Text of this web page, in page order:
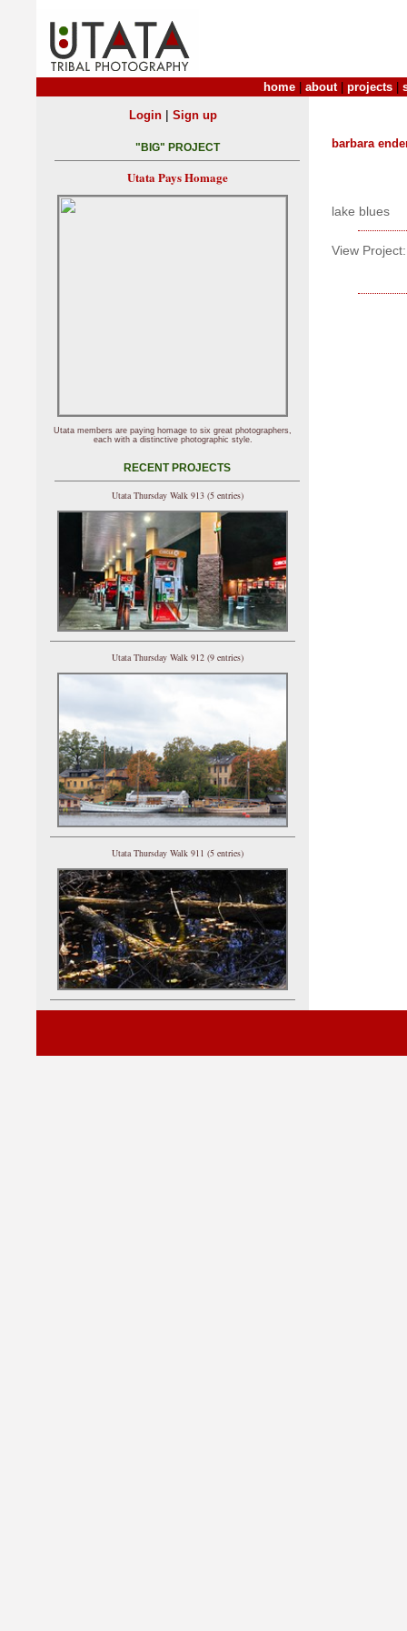
home about| projects
barbara
lake blues
View Project:
Login| Sign up
"BIG" PROJECT
Utata Pays Homage
Utata members are paying homage to six great photographers,
each with a distinctive photographic style.
RECENT PROJECTS
Utata Thursday Walk 913 (5 entries)
Utata Thursday Walk 912 (9 entries)
Utata Thursday Walk 911 (5 entries)